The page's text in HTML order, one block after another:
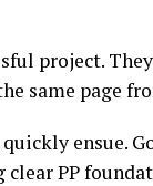
project. They
same page
ensue.
PP